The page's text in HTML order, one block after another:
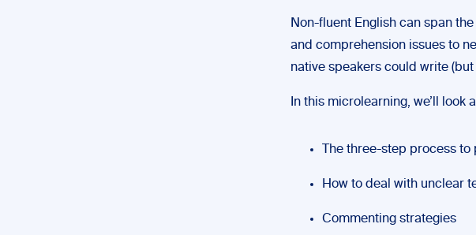
Non-fluent English can span
and comprehension issues to
native speakers could write
In this microlearning, we’ll look
The three-step process
How to deal with unclear
Commenting strategies